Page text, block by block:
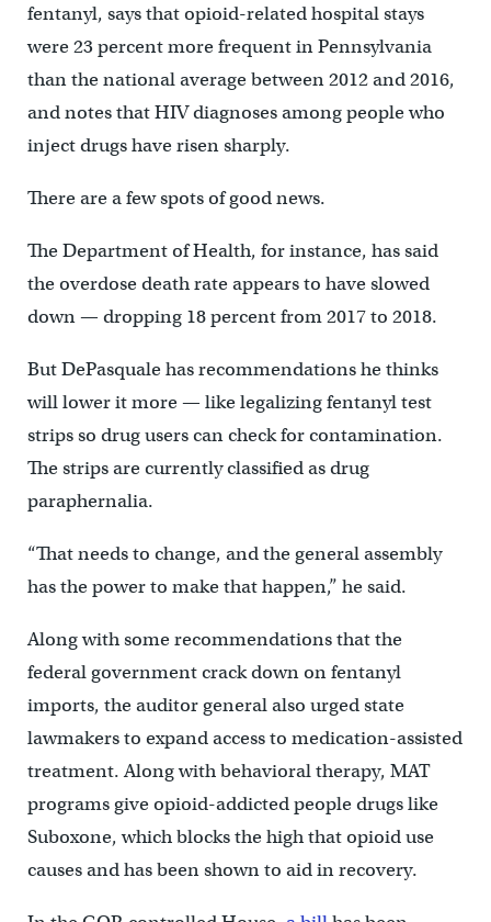
fentanyl, says that opioid-related hospital stays
were 23 percent more frequent in Pennsylvania
than the national average between 2012 and 2016,
and notes that HIV diagnoses among people who
inject drugs have risen sharply.
There are a few spots of good news.
The Department of Health, for instance, has said
the overdose death rate appears to have slowed
down — dropping 18 percent from 2017 to 2018.
But DePasquale has recommendations he thinks
will lower it more — like legalizing fentanyl test
strips so drug users can check for contamination.
The strips are currently classified as drug
paraphernalia.
“That needs to change, and the general assembly
has the power to make that happen,” he said.
Along with some recommendations that the
federal government crack down on fentanyl
imports, the auditor general also urged state
lawmakers to expand access to medication-assisted
treatment. Along with behavioral therapy, MAT
programs give opioid-addicted people drugs like
Suboxone, which blocks the high that opioid use
causes and has been shown to aid in recovery.